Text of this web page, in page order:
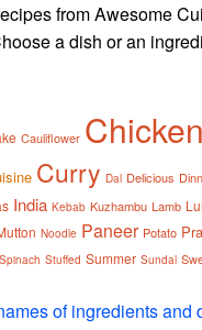
from Awesome
a dish or an
Cauliflower Chicken
Curry Dal Delicious
India Kebab Kuzhambu Lamb
Noodle Paneer Potato
Spinach Stuffed Summer Sundal
of ingredients and